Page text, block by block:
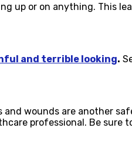
up or on anything. This
and terrible looking.
wounds are another
professional. Be